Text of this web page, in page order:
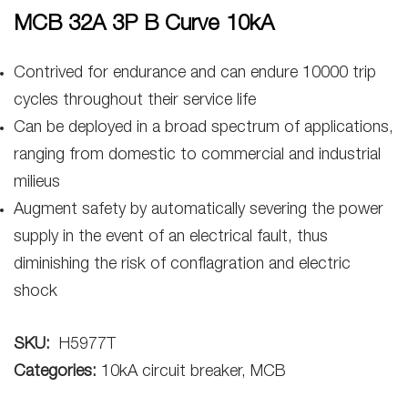
MCB 32A 3P B Curve 10kA
Contrived for endurance and can endure 10000 trip
cycles throughout their service life
Can be deployed in a broad spectrum of applications,
ranging from domestic to commercial and industrial
milieus
Augment safety by automatically severing the power
supply in the event of an electrical fault, thus
diminishing the risk of conflagration and electric
shock
SKU:
H5977T
Categories: 10kA circuit breaker, MCB